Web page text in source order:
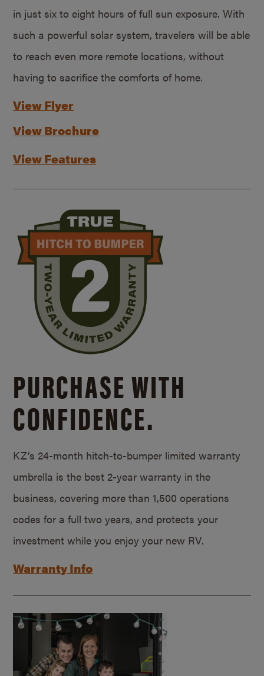
in just six to eight hours of full sun exposure. With
such a powerful solar system, travelers will be able
to reach even more remote locations, without
having to sacrifice the comforts of home.
View Flyer
View Brochure
View Features
PURCHASE WITH
CONFIDENCE.
KZ’s 24-month hitch-to-bumper limited warranty
umbrella is the best 2-year warranty in the
business, covering more than 1,500 operations
codes for a full two years, and protects your
investment while you enjoy your new RV.
Warranty Info